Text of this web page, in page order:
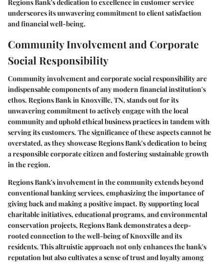
Regions Bank's dedication to excellence in customer service
underscores its unwavering commitment to client satisfaction
and financial well-being.
Community Involvement and Corporate
Social Responsibility
Community involvement and corporate social responsibility are
indispensable components of any modern financial institution's
ethos. Regions Bank in Knoxville, TN, stands out for its
unwavering commitment to actively engage with the local
community and uphold ethical business practices in tandem with
serving its customers. The significance of these aspects cannot be
overstated, as they showcase Regions Bank's dedication to being
a responsible corporate citizen and fostering sustainable growth
in the region.
Regions Bank's involvement in the community extends beyond
conventional banking services, emphasizing the importance of
giving back and making a positive impact. By supporting local
charitable initiatives, educational programs, and environmental
conservation projects, Regions Bank demonstrates a deep-
rooted connection to the well-being of Knoxville and its
residents. This altruistic approach not only enhances the bank's
reputation but also cultivates a sense of trust and loyalty among